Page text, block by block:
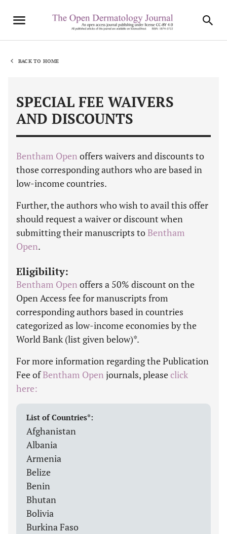
BACK TO HOME
SPECIAL FEE WAIVERS
AND DISCOUNTS
Bentham Open offers waivers and discounts to
those corresponding authors who are based in
low-income countries.
Further, the authors who wish to avail this offer
should request a waiver or discount when
submitting their manuscripts toBentham
Open.
Eligibility:
Bentham Open offers a 50% discount on the
Open Access fee for manuscripts from
corresponding authors based in countries
categorized as low-income economies by the
World Bank (list given below)*.
For more information regarding the Publication
Fee ofBentham Open journals, pleaseclick
here:
List of Countries*:
Afghanistan
Albania
Armenia
Belize
Benin
Bhutan
Bolivia
Burkina Faso